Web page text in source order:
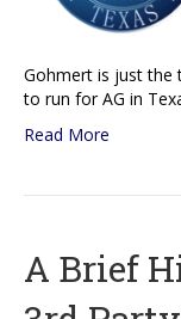
Gohmert is just the
to run for AG in
Read More
A Brief